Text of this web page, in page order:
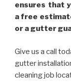
ensures that
a free
or a gutter
Give us a call
gutter
cleaning job